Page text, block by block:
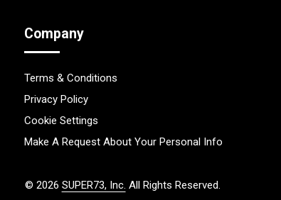
Company
Terms & Conditions
Privacy Policy
Cookie Settings
Make A Request About Your Personal Info
© 2026 SUPER73, Inc. All Rights Reserved.